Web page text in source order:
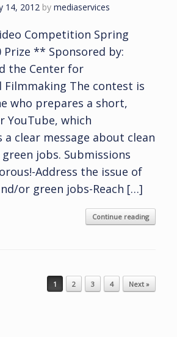
14, 2012 by mediaservices
Competition Spring
Prize ** Sponsored by:
the Center for
Filmmaking The contest is
who prepares a short,
YouTube, which
a clear message about clean
jobs. Submissions
Address the issue of
or green jobs-Reach […]
Continue reading
1 2 3 4 Next »